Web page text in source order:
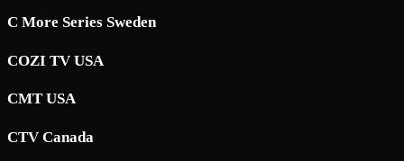
C More Series Sweden
COZI TV USA
CMT USA
CTV Canada